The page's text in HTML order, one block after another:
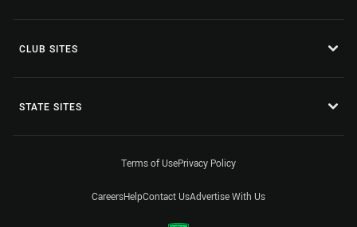
CLUB SITES
STATE SITES
Terms of UsePrivacy Policy
CareersHelpContact UsAdvertise With Us